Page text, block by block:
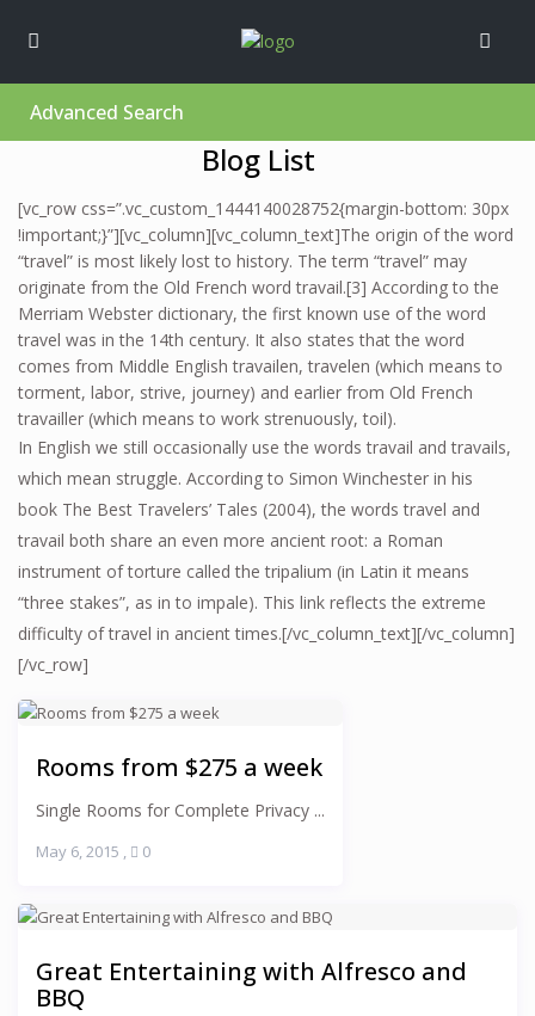
Advanced Search
Blog List
[vc_row css=”.vc_custom_1444140028752{margin-bottom: 30px
!important;}”][vc_column][vc_column_text]The origin of the word
“travel” is most likely lost to history. The term “travel” may
originate from the Old French word travail.[3] According to the
Merriam Webster dictionary, the first known use of the word
travel was in the 14th century. It also states that the word
comes from Middle English travailen, travelen (which means to
torment, labor, strive, journey) and earlier from Old French
travailler (which means to work strenuously, toil).
In English we still occasionally use the words travail and travails,
which mean struggle. According to Simon Winchester in his
book The Best Travelers’ Tales (2004), the words travel and
travail both share an even more ancient root: a Roman
instrument of torture called the tripalium (in Latin it means
“three stakes”, as in to impale). This link reflects the extreme
difficulty of travel in ancient times.[/vc_column_text][/vc_column]
[/vc_row]
Rooms from $275 a week
Single Rooms for Complete Privacy ...
May 6, 2015 , 0
Great Entertaining with Alfresco and
BBQ